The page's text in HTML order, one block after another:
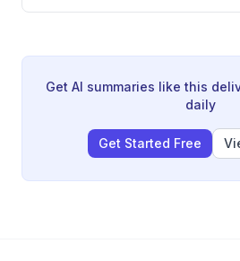
seek to laugh with you. The
Get AI summaries like this
daily
Get Started Free